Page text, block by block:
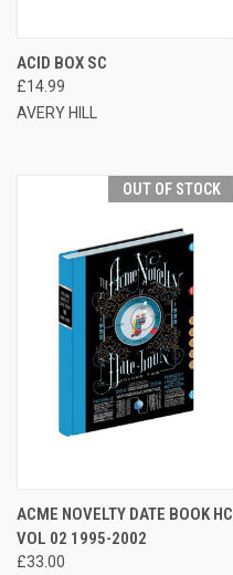
ACID BOX SC
£14.99
AVERY HILL
OUT OF STOCK
ACME NOVELTY DATE BOOK HC
VOL 02 1995-2002
£33.00